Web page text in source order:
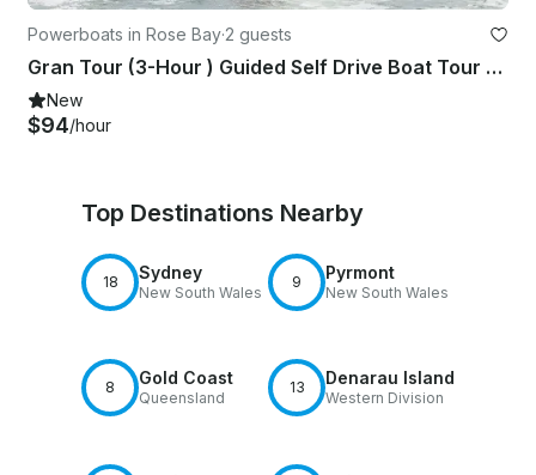
Powerboats in Rose Bay·2 guests
Gran Tour (3-Hour ) Guided Self Drive Boat Tour on Sydney Harbour!
New
$94/hour
Top Destinations Nearby
18 Sydney
New South Wales
9 Pyrmont
New South Wales
8 Gold Coast
Queensland
13 Denarau Island
Western Division